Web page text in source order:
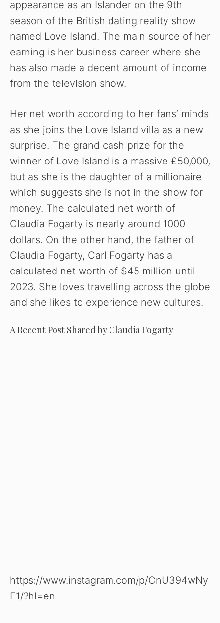
appearance as an Islander on the 9th
season of the British dating reality show
named Love Island. The main source of her
earning is her business career where she
has also made a decent amount of income
from the television show.
Her net worth according to her fans’ minds
as she joins the Love Island villa as a new
surprise. The grand cash prize for the
winner of Love Island is a massive £50,000,
but as she is the daughter of a millionaire
which suggests she is not in the show for
money. The calculated net worth of
Claudia Fogarty is nearly around 1000
dollars. On the other hand, the father of
Claudia Fogarty, Carl Fogarty has a
calculated net worth of $45 million until
2023. She loves travelling across the globe
and she likes to experience new cultures.
A Recent Post Shared by Claudia Fogarty
https://www.instagram.com/p/CnU394wNy
F1/?hl=en